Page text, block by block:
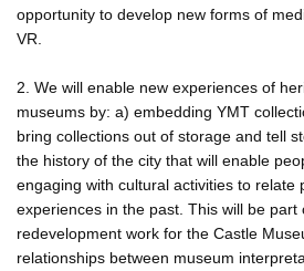
opportunity to develop new forms of
VR.
2. We will enable new experiences of
museums by: a) embedding YMT
bring collections out of storage and tell
the history of the city that will enable
engaging with cultural activities to relate
experiences in the past. This will be part
redevelopment work for the Castle
relationships between museum